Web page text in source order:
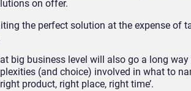
on offer.
the perfect solution at the expense of
big business level will also go a long
(and choice) involved in what to
product, right place, right time’.